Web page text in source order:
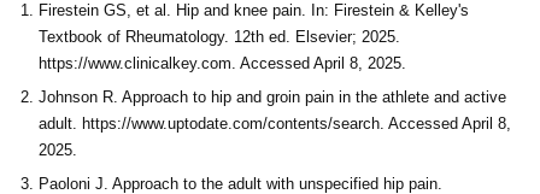
Firestein GS, et al. Hip and knee pain. In: Firestein & Kelley's
Textbook of Rheumatology. 12th ed. Elsevier; 2025.
https://www.clinicalkey.com. Accessed April 8, 2025.
Johnson R. Approach to hip and groin pain in the athlete and active
adult. https://www.uptodate.com/contents/search. Accessed April 8,
2025.
Paoloni J. Approach to the adult with unspecified hip pain.